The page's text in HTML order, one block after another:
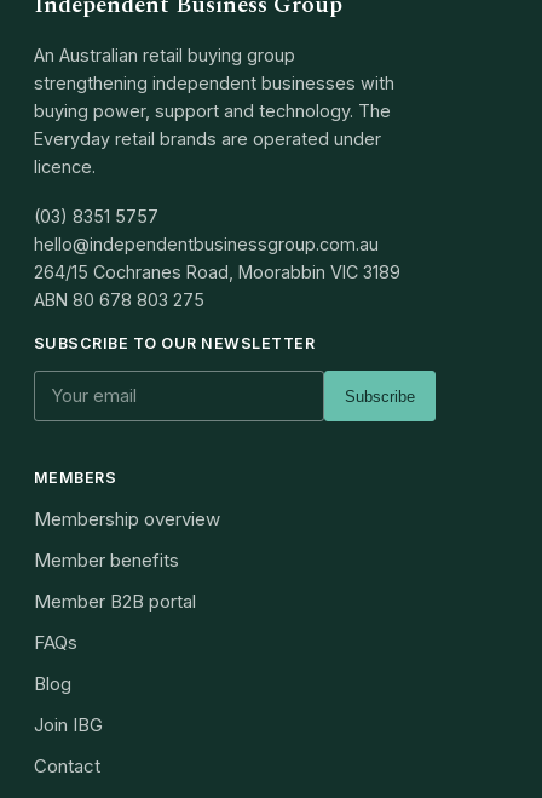
An Australian retail buying group
strengthening independent businesses with
buying power, support and technology. The
Everyday retail brands are operated under
licence.
(03) 8351 5757
hello@independentbusinessgroup.com.au
264/15 Cochranes Road, Moorabbin VIC 3189
ABN 80 678 803 275
SUBSCRIBE TO OUR NEWSLETTER
Subscribe
MEMBERS
Membership overview
Member benefits
Member B2B portal
FAQs
Blog
Join IBG
Contact